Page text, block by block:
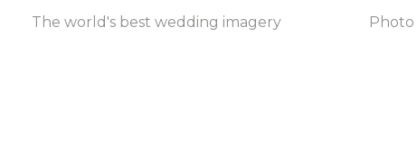
The world's best wedding imagery Photo